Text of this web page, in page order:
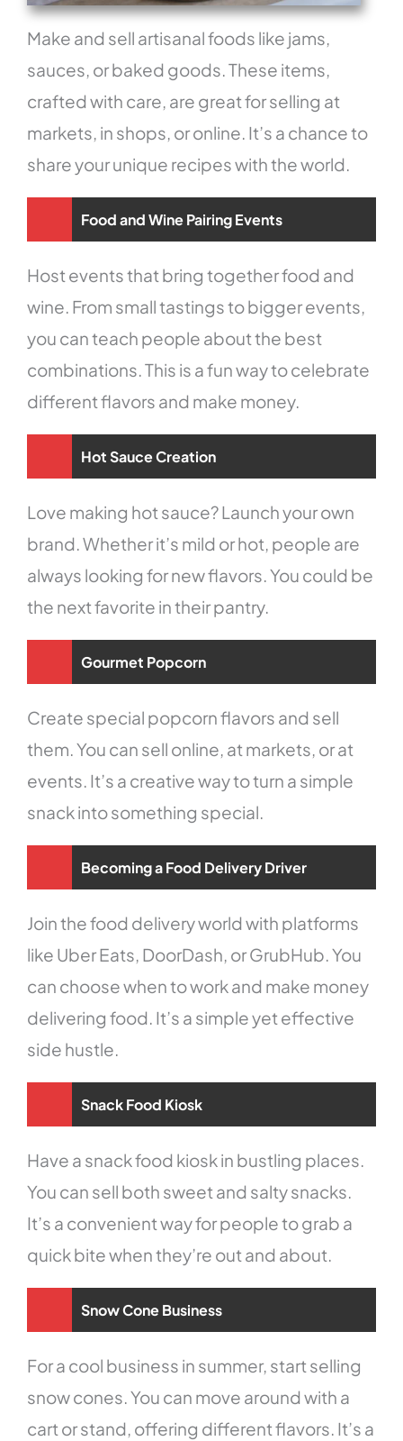
Make and sell artisanal foods like jams,
sauces, or baked goods. These items,
crafted with care, are great for selling at
markets, in shops, or online. It’s a chance to
share your unique recipes with the world.
Food and Wine Pairing Events
Host events that bring together food and
wine. From small tastings to bigger events,
you can teach people about the best
combinations. This is a fun way to celebrate
different flavors and make money.
Hot Sauce Creation
Love making hot sauce? Launch your own
brand. Whether it’s mild or hot, people are
always looking for new flavors. You could be
the next favorite in their pantry.
Gourmet Popcorn
Create special popcorn flavors and sell
them. You can sell online, at markets, or at
events. It’s a creative way to turn a simple
snack into something special.
Becoming a Food Delivery Driver
Join the food delivery world with platforms
like Uber Eats, DoorDash, or GrubHub. You
can choose when to work and make money
delivering food. It’s a simple yet effective
side hustle.
Snack Food Kiosk
Have a snack food kiosk in bustling places.
You can sell both sweet and salty snacks.
It’s a convenient way for people to grab a
quick bite when they’re out and about.
Snow Cone Business
For a cool business in summer, start selling
snow cones. You can move around with a
cart or stand, offering different flavors. It’s a